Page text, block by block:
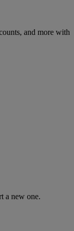
and more with
a new one.